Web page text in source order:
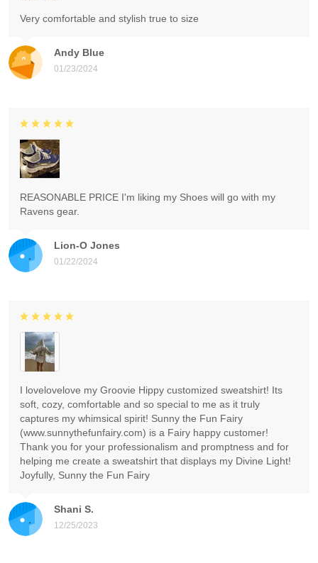
Andy Blue
01/23/2024
Very comfortable and stylish true to size
Lion-O Jones
01/22/2024
REASONABLE PRICE I'm liking my Shoes will go with my
Ravens gear.
Shani S.
12/25/2023
I lovelovelove my Groovie Hippy customized sweatshirt! Its
soft, cozy, comfortable and so special to me as it truly
captures my whimsical spirit! Sunny the Fun Fairy
(www.sunnythefunfairy.com) is a Fairy happy customer!
Thank you for your professionalism and promptness and for
helping me create a sweatshirt that displays my Divine Light!
Joyfully, Sunny the Fun Fairy